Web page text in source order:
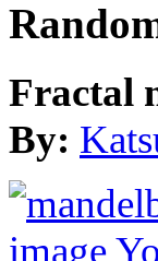
Fractal
By: